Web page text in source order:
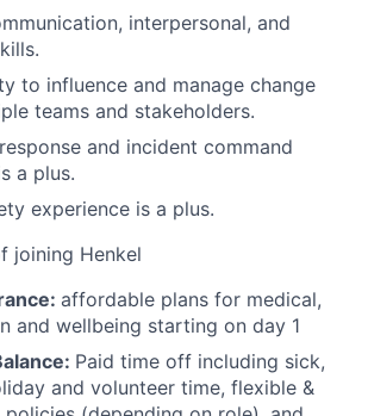
interpersonal, and
to influence and manage change
teams and stakeholders.
and incident command
a plus.
experience is a plus.
joining Henkel
affordable plans for medical,
and wellbeing starting on day 1
Paid time off including sick,
and volunteer time, flexible &